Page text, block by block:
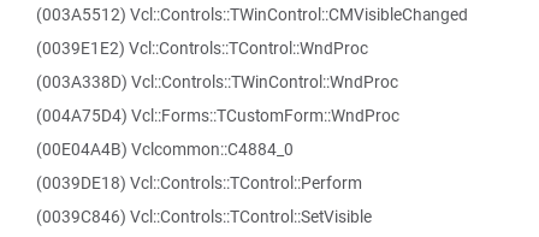
(003A5512) Vcl::Controls::TWinControl::CMVisibleChanged
(0039E1E2) Vcl::Controls::TControl::WndProc
(003A338D) Vcl::Controls::TWinControl::WndProc
(004A75D4) Vcl::Forms::TCustomForm::WndProc
(00E04A4B) Vclcommon::C4884_0
(0039DE18) Vcl::Controls::TControl::Perform
(0039C846) Vcl::Controls::TControl::SetVisible